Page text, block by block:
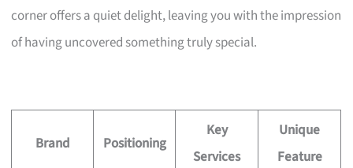
corner offers a quiet delight, leaving you with the impression
of having uncovered something truly special.
Brand Positioning
Key
Services
Unique
Feature